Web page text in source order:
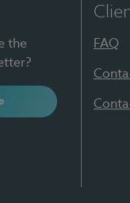
the
FAQ